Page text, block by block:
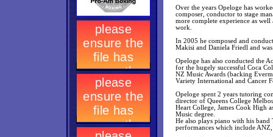
Over the years Opeloge has
composer, conductor to stage
more complete experience as
work.
In 2005 he composed and
Makisi and Daniela Friedl and
Opeloge has also conducted the
for the hugely successful Coca
NZ Music Awards (backing
Variety International and Cancer
Opeloge spent 2 years tutoring
director of Queens College
Heart College, James Cook High
Music degree.
He also plays piano with his
performances which include